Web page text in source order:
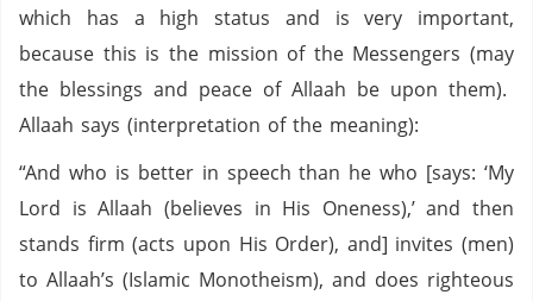
which has a high status and is very important,
because this is the mission of the Messengers (may
the blessings and peace of Allaah be upon them).
Allaah says (interpretation of the meaning):
“And who is better in speech than he who [says: ‘My
Lord is Allaah (believes in His Oneness),’ and then
stands firm (acts upon His Order), and] invites (men)
to Allaah’s (Islamic Monotheism), and does righteous